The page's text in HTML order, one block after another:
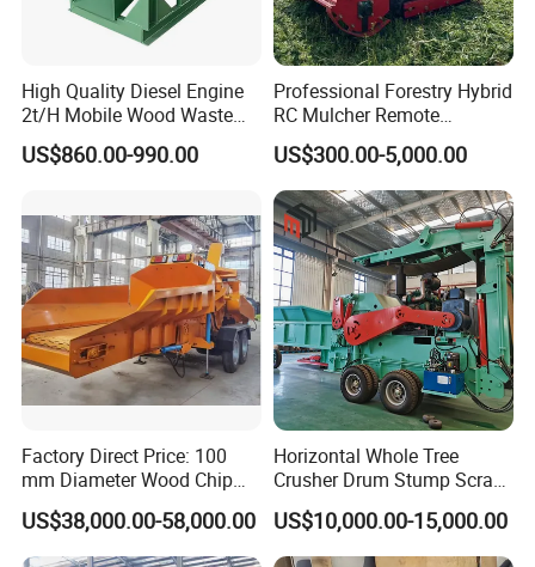
High Quality Diesel Engine
2t/H Mobile Wood Waste
Shredder Tree Branch
Sawdust Making Machine
Crusher
US$860.00-990.00
Professional Forestry Hybrid
RC Mulcher Remote
Controlled Flail Mower for
Fire Break
Maintenance/Forestry
Mulcher Attachment/Tree
Mulcher/Forestry Mulcher
US$300.00-5,000.00
Factory Direct Price: 100
mm Diameter Wood Chip
Manufacturing Machine,
Mobile Wood Crusher,
Composting
US$38,000.00-58,000.00
Horizontal Whole Tree
Crusher Drum Stump Scrap
Wood Pallet Crusher Price
US$10,000.00-15,000.00